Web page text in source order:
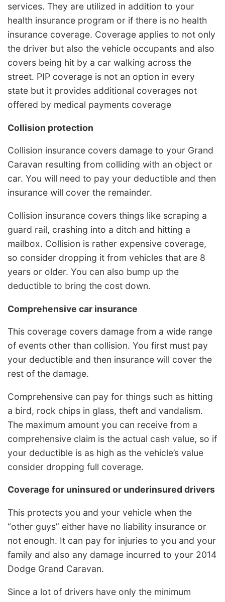
services. They are utilized in addition to your
health insurance program or if there is no health
insurance coverage. Coverage applies to not only
the driver but also the vehicle occupants and also
covers being hit by a car walking across the
street. PIP coverage is not an option in every
state but it provides additional coverages not
offered by medical payments coverage
Collision protection
Collision insurance covers damage to your Grand
Caravan resulting from colliding with an object or
car. You will need to pay your deductible and then
insurance will cover the remainder.
Collision insurance covers things like scraping a
guard rail, crashing into a ditch and hitting a
mailbox. Collision is rather expensive coverage,
so consider dropping it from vehicles that are 8
years or older. You can also bump up the
deductible to bring the cost down.
Comprehensive car insurance
This coverage covers damage from a wide range
of events other than collision. You first must pay
your deductible and then insurance will cover the
rest of the damage.
Comprehensive can pay for things such as hitting
a bird, rock chips in glass, theft and vandalism.
The maximum amount you can receive from a
comprehensive claim is the actual cash value, so if
your deductible is as high as the vehicle’s value
consider dropping full coverage.
Coverage for uninsured or underinsured drivers
This protects you and your vehicle when the
“other guys” either have no liability insurance or
not enough. It can pay for injuries to you and your
family and also any damage incurred to your 2014
Dodge Grand Caravan.
Since a lot of drivers have only the minimum